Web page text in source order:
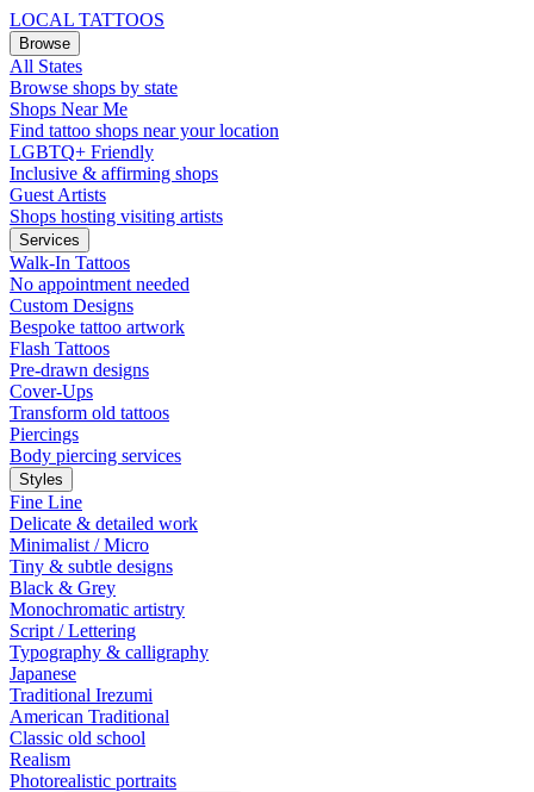
LOCAL TATTOOS
Browse
All States
Browse shops by state
Shops Near Me
Find tattoo shops near your location
LGBTQ+ Friendly
Inclusive & affirming shops
Guest Artists
Shops hosting visiting artists
Services
Walk-In Tattoos
No appointment needed
Custom Designs
Bespoke tattoo artwork
Flash Tattoos
Pre-drawn designs
Cover-Ups
Transform old tattoos
Piercings
Body piercing services
Styles
Fine Line
Delicate & detailed work
Minimalist / Micro
Tiny & subtle designs
Black & Grey
Monochromatic artistry
Script / Lettering
Typography & calligraphy
Japanese
Traditional Irezumi
American Traditional
Classic old school
Realism
Photorealistic portraits